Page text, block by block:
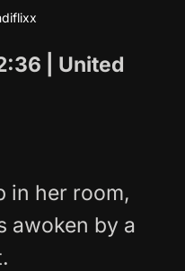
| United
in her room,
awoken by a